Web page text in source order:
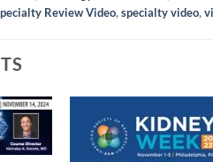
Review Video,specialty video,